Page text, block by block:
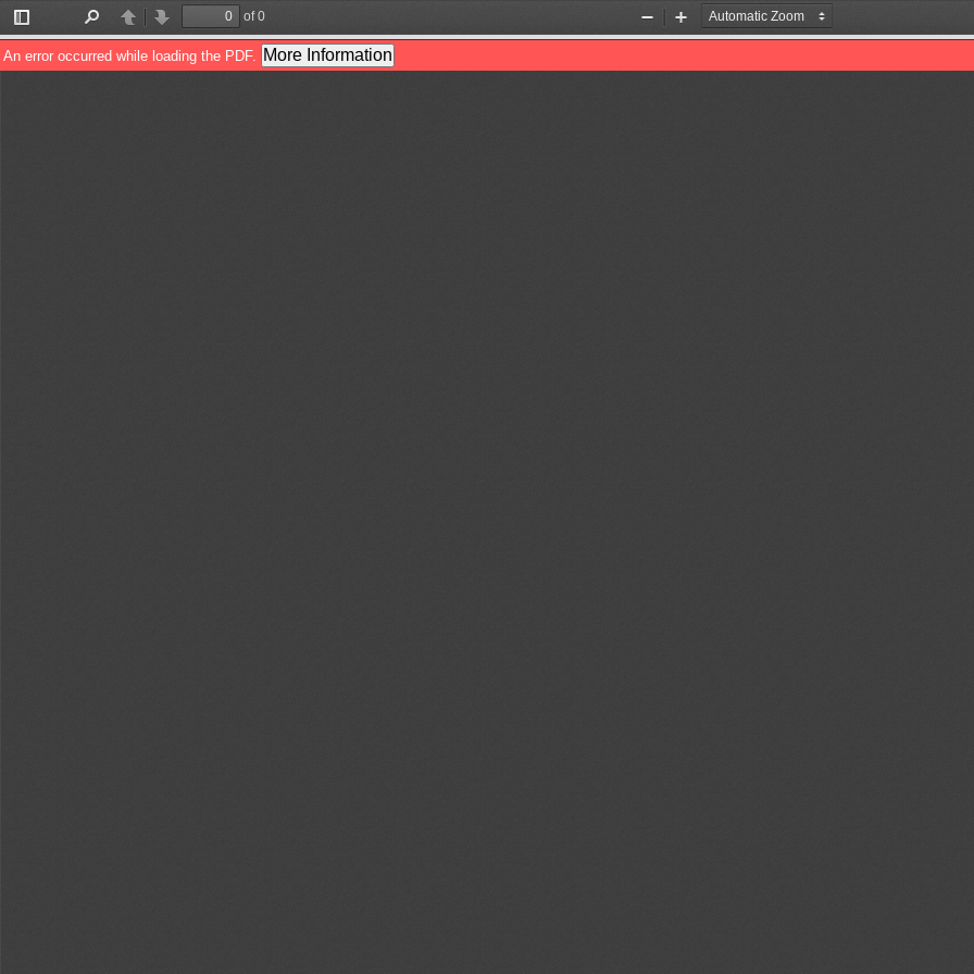
Toggle
Sidebar
PreviousNext
of 0
Zoom
Out
Zoom
In
An error occurred while loading the PDF. More Information